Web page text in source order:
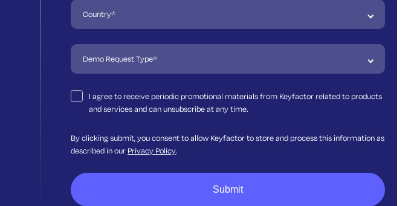
I agree to receive periodic promotional materials from Keyfactor related to products
and services and can unsubscribe at any time.
By clicking submit, you consent to allow Keyfactor to store and process this information as
described in our Privacy Policy.